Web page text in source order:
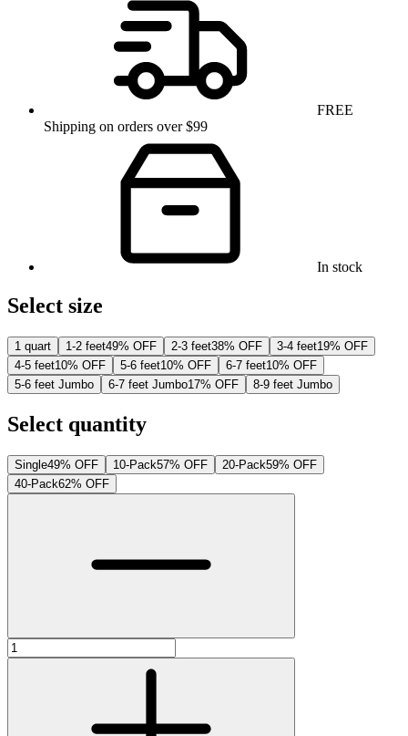
FREE
Shipping on orders over $99
In stock
Select size
1 quart 1-2 feet49% OFF 2-3 feet38% OFF 3-4 feet19% OFF
4-5 feet10% OFF 5-6 feet10% OFF 6-7 feet10% OFF
5-6 feet Jumbo
6-7 feet Jumbo17% OFF 8-9 feet Jumbo
Select quantity
Single49% OFF 10-Pack57% OFF 20-Pack59% OFF
40-Pack62% OFF